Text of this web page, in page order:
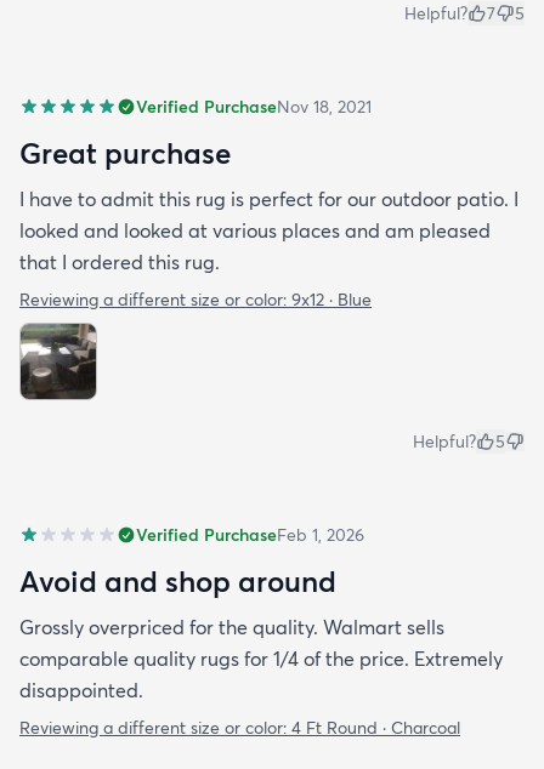
Helpful? 7 5
Verified PurchaseNov 18, 2021
Great purchase
I have to admit this rug is perfect for our outdoor patio. I
looked and looked at various places and am pleased
that I ordered this rug.
Reviewing a different size or color: 9x12 · Blue
Helpful? 5
Verified PurchaseFeb 1, 2026
Avoid and shop around
Grossly overpriced for the quality. Walmart sells
comparable quality rugs for 1/4 of the price. Extremely
disappointed.
Reviewing a different size or color: 4 Ft Round · Charcoal